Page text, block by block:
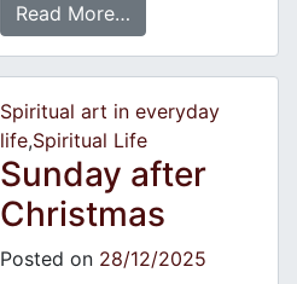
Read More…
Spiritual art in everyday
life,Spiritual Life
Sunday after
Christmas
Posted on 28/12/2025